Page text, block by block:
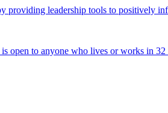
providing leadership tools to positively
open to anyone who lives or works in